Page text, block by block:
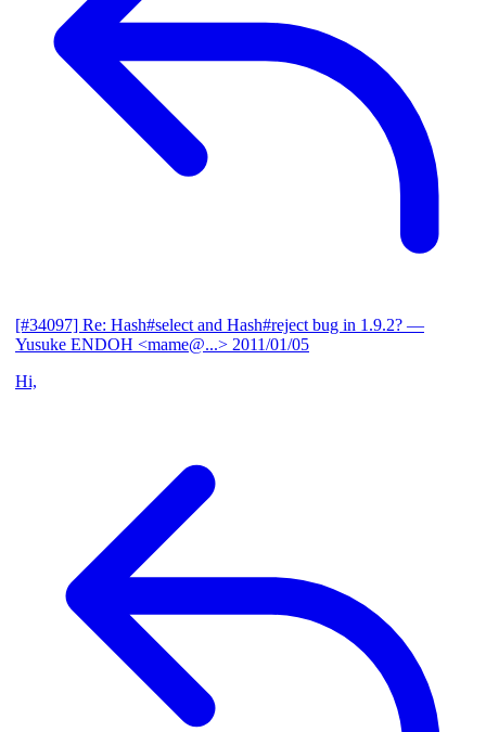
[#34097] Re: Hash#select and Hash#reject bug in 1.9.2? —
Yusuke ENDOH <mame@...> 2011/01/05
Hi,